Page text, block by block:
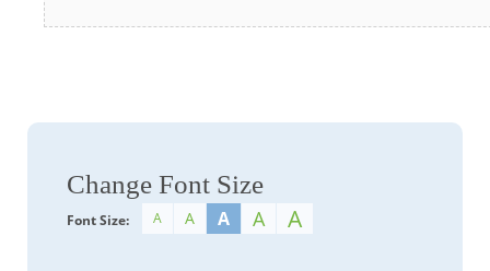
Change Font Size
Font Size: A A A A A